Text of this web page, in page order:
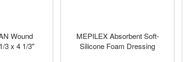
Wound
3 x 4 1/3"
MEPILEX Absorbent Soft-
Silicone Foam Dressing